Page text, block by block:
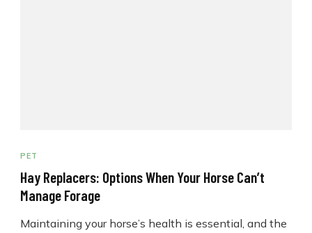
PET
Hay Replacers: Options When Your Horse Can’t
Manage Forage
Maintaining your horse’s health is essential, and the